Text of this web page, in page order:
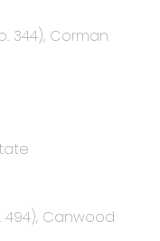
344), Corman
494), Canwood